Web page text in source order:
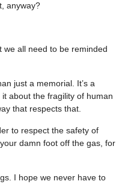
anyway?
we all need to be reminded
just a memorial. It’s a
about the fragility of human
that respects that.
to respect the safety of
damn foot off the gas, for
I hope we never have to